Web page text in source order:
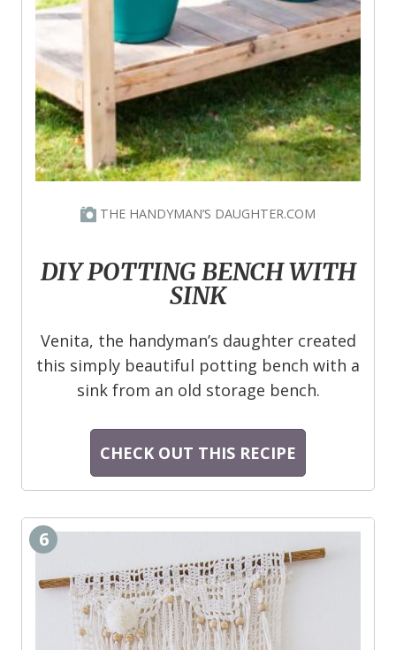
THE HANDYMAN’S DAUGHTER.COM
DIY POTTING BENCH WITH
SINK
Venita, the handyman’s daughter created
this simply beautiful potting bench with a
sink from an old storage bench.
CHECK OUT THIS RECIPE
6